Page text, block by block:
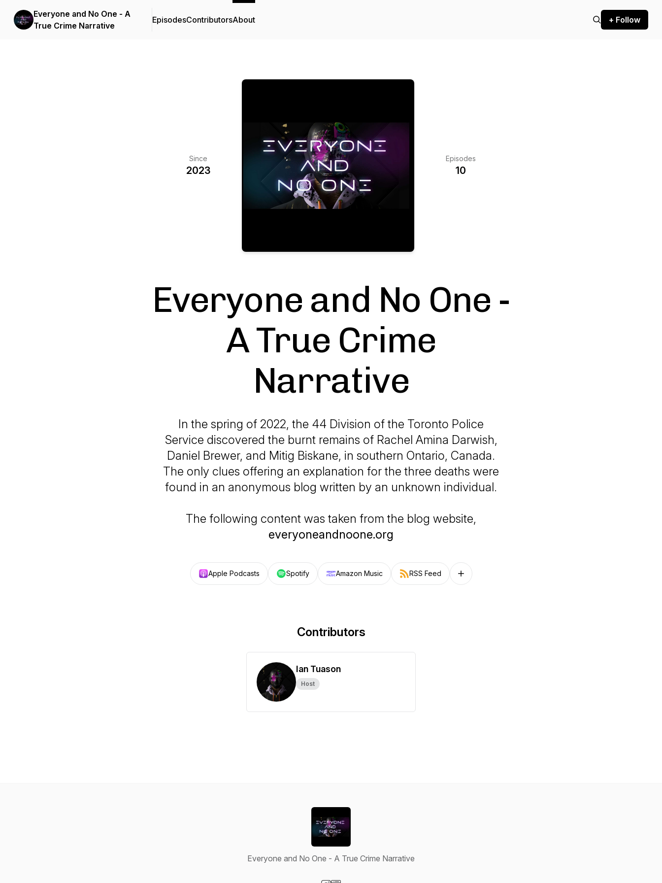
Everyone and No One - A
True Crime Narrative
EpisodesContributorsAbout + Follow
Since
2023
Episodes
10
Everyone and No One -
A True Crime
Narrative
In the spring of 2022, the 44 Division of the Toronto Police
Service discovered the burnt remains of Rachel Amina Darwish,
Daniel Brewer, and Mitig Biskane, in southern Ontario, Canada.
The only clues offering an explanation for the three deaths were
found in an anonymous blog written by an unknown individual.
The following content was taken from the blog website,
everyoneandnoone.org
Apple Podcasts Spotify Amazon Music RSS Feed Follow on other platforms
Contributors
Ian Tuason
Host
Everyone and No One - A True Crime Narrative